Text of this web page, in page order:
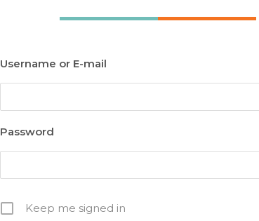
Username or E-mail
Password
Keep me signed in